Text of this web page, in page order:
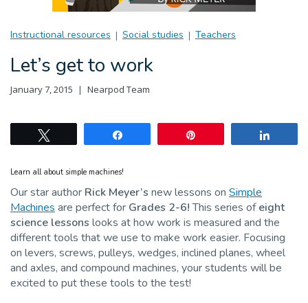
Instructional resources Social studies Teachers
Let’s get to work
January 7, 2015 Nearpod Team
Learn all about simple machines!
Our star author Rick Meyer’s new lessons on Simple
Machines are perfect for Grades 2-6!This series ofeight
science lessons looks at how work is measured and the
different tools that we use to make work easier. Focusing
on levers, screws, pulleys, wedges, inclined planes, wheel
and axles, and compound machines, your students will be
excited to put these tools to the test!